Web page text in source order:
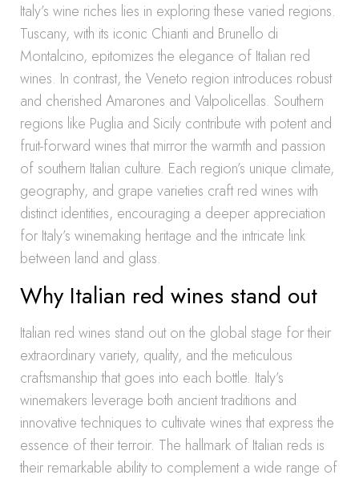
Italy’s wine riches lies in exploring these varied regions.
Tuscany, with its iconic Chianti and Brunello di
Montalcino, epitomizes the elegance of Italian red
wines. In contrast, the Veneto region introduces robust
and cherished Amarones and Valpolicellas. Southern
regions like Puglia and Sicily contribute with potent and
fruit-forward wines that mirror the warmth and passion
of southern Italian culture. Each region’s unique climate,
geography, and grape varieties craft red wines with
distinct identities, encouraging a deeper appreciation
for Italy’s winemaking heritage and the intricate link
between land and glass.
Why Italian red wines stand out
Italian red wines stand out on the global stage for their
extraordinary variety, quality, and the meticulous
craftsmanship that goes into each bottle. Italy’s
winemakers leverage both ancient traditions and
innovative techniques to cultivate wines that express the
essence of their terroir. The hallmark of Italian reds is
their remarkable ability to complement a wide range of